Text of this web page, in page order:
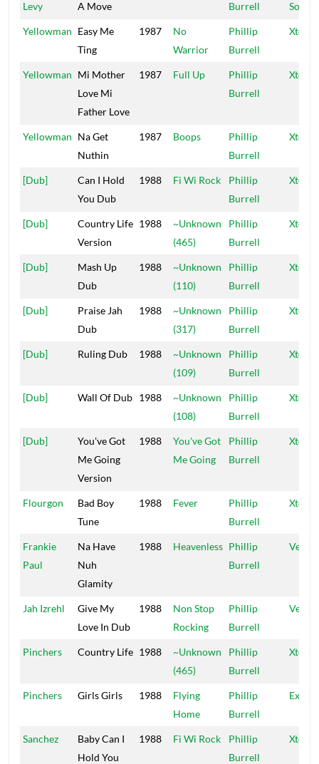
Levy A Move Burrell
Yellowman Easy Me
Ting
1987
No
Warrior
Phillip
Burrell
Yellowman Mi Mother
Love Mi
Father Love
1987 Full Up
Phillip
Burrell
Yellowman Na Get
Nuthin
1987 Boops
Phillip
Burrell
[Dub]
Can I Hold
You Dub
1988 Fi Wi Rock
Phillip
Burrell
[Dub]
Country Life
Version
1988
~Unknown
(465)
Phillip
Burrell
[Dub]
Mash Up
Dub
1988
~Unknown
(110)
Phillip
Burrell
[Dub]
Praise Jah
Dub
1988
~Unknown
(317)
Phillip
Burrell
[Dub] Ruling Dub 1988
~Unknown
(109)
Phillip
Burrell
[Dub] Wall Of Dub 1988
~Unknown
(108)
Phillip
Burrell
[Dub]
You've Got
Me Going
Version
1988
You've Got
Me Going
Phillip
Burrell
Flourgon
Bad Boy
Tune
1988 Fever
Phillip
Burrell
Frankie
Paul
Na Have
Nuh
Glamity
1988 Heavenless Phillip
Burrell
Vena
Jah Izrehl
Give My
Love In Dub
1988
Non Stop
Rocking
Phillip
Burrell
Vena
Pinchers Country Life 1988
~Unknown
(465)
Phillip
Burrell
Pinchers Girls Girls 1988
Flying
Home
Phillip
Burrell
Sanchez
Baby Can I
Hold You
1988 Fi Wi Rock
Phillip
Burrell